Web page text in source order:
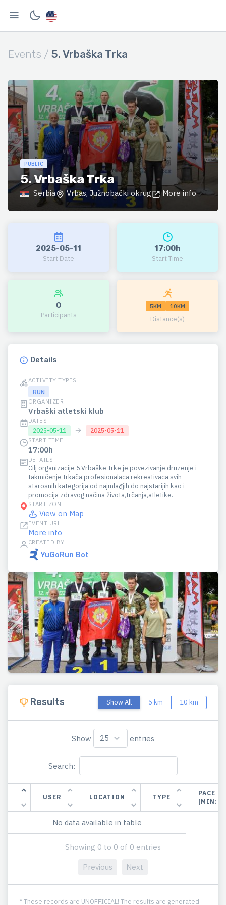
Events / 5. Vrbaška Trka
PUBLIC
5. Vrbaška Trka
Serbia Vrbas, Južnobački okrug More info
2025-05-11
Start Date
17:00h
Start Time
0
Participants
5KM 10KM
Distance(s)
Results Show All 5 km 10 km
Show entries
Search:
USER LOCATION TYPE
PACE
No data available in table
Showing 0 to 0 of 0 entries
Previous Next
* These records are UNOFFICIAL! The results are generated
Details
ACTIVITY TYPES
RUN
ORGANIZER
Vrbaški atletski klub
DATES
2025-05-11
→
2025-05-11
START TIME
17:00h
DETAILS
Cilj organizacije 5.Vrbaške Trke je povezivanje,druzenje i
takmičenje trkača,profesionalaca,rekreativaca svih
starosnih kategorija od najmlađjih do najstarijih kao i
promocija zdravog načina života,trčanja,atletike.
START ZONE
View on Map
EVENT URL
More info
CREATED BY
YuGoRun Bot